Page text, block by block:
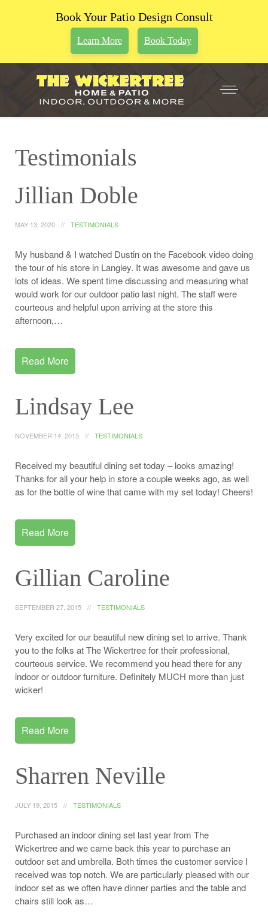
Book Your Patio Design Consult
Learn More Book Today
Testimonials
Jillian Doble
MAY 13, 2020 TESTIMONIALS
My husband & I watched Dustin on the Facebook video doing
the tour of his store in Langley. It was awesome and gave us
lots of ideas. We spent time discussing and measuring what
would work for our outdoor patio last night. The staff were
courteous and helpful upon arriving at the store this
afternoon,…
Read More
Lindsay Lee
NOVEMBER 14, 2015 TESTIMONIALS
Received my beautiful dining set today – looks amazing!
Thanks for all your help in store a couple weeks ago, as well
as for the bottle of wine that came with my set today! Cheers!
Read More
Gillian Caroline
SEPTEMBER 27, 2015 TESTIMONIALS
Very excited for our beautiful new dining set to arrive. Thank
you to the folks at The Wickertree for their professional,
courteous service. We recommend you head there for any
indoor or outdoor furniture. Definitely MUCH more than just
wicker!
Read More
Sharren Neville
JULY 19, 2015 TESTIMONIALS
Purchased an indoor dining set last year from The
Wickertree and we came back this year to purchase an
outdoor set and umbrella. Both times the customer service I
received was top notch. We are particularly pleased with our
indoor set as we often have dinner parties and the table and
chairs still look as…